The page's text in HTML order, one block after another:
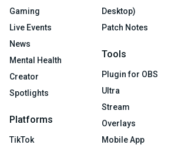
Gaming
Live Events
News
Mental Health
Creator
Spotlights
Platforms
TikTok
Desktop)
Patch Notes
Tools
Plugin for OBS
Ultra
Stream
Overlays
Mobile App